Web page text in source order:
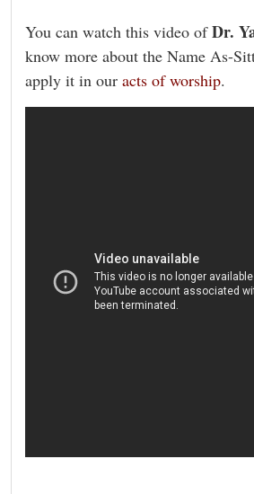
You can watch this video ofDr.
know more about the Name As-
apply it in our acts of worship.